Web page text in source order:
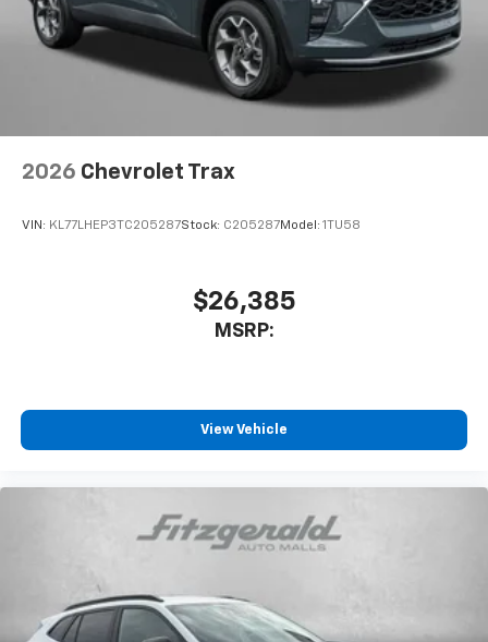
2026 Chevrolet Trax
VIN: KL77LHEP3TC205287Stock: C205287Model: 1TU58
$26,385
MSRP:
View Vehicle